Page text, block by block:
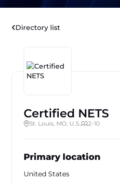
Directory list
Certified NETS
St. Louis, MO, U.S. 2-10
Primary location
United States